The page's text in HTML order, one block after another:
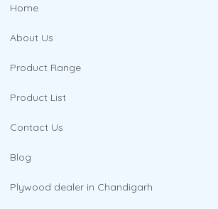
Home
About Us
Product Range
Product List
Contact Us
Blog
Plywood dealer in Chandigarh